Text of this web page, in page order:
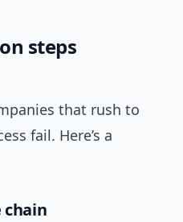
steps
that rush to
fail. Here’s a
chain